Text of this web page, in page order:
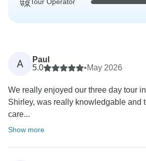
A
Paul
5.0
•May 2026
We really enjoyed our three day tour
Shirley, was really knowledgable and
care...
Show more